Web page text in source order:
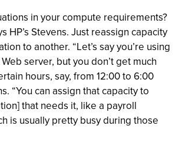
in your compute requirements?
HP’s Stevens. Just reassign capacity
to another. “Let’s say you’re using
server, but you don’t get much
hours, say, from 12:00 to 6:00
“You can assign that capacity to
that needs it, like a payroll
is usually pretty busy during those